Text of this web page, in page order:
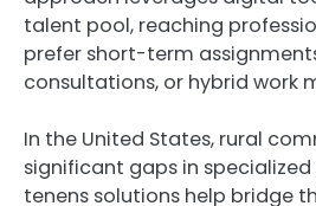
talent pool, reaching
prefer short-term
consultations, or hybrid work
In the United States, rural
significant gaps in
tenens solutions help bridge